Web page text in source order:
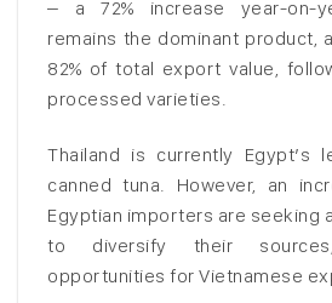
– a 72% increase year-on-
remains the dominant product,
82% of total export value,
processed varieties.
Thailand is currently Egypt’s
canned tuna. However, an
Egyptian importers are seeking
to diversify their
opportunities for Vietnamese